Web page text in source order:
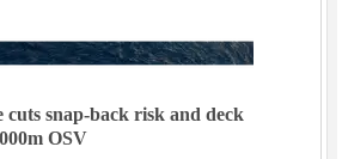
snap-back risk and deck
OSV